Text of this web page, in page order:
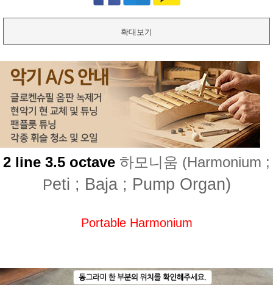
확대보기
2 line 3.5 octave 하모니움 (Harmonium ;
Peti ; Baja ; Pump Organ)
Portable Harmonium